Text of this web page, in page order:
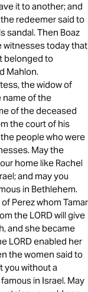
it to another; and
redeemer said to
sandal. Then Boaz
witnesses today that
belonged to
Mahlon.
the widow of
name of the
of the deceased
the court of his
people who were
May the
home like Rachel
and may you
in Bethlehem.
Perez whom Tamar
the LORD will give
and she became
LORD enabled her
the women said to
you without a
in Israel. May